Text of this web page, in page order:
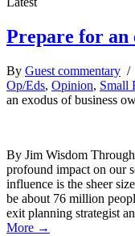
Prepare for an
By Guest commentary /
Op/Eds, Opinion, Small
an exodus of business
By Jim Wisdom
profound impact on our
influence is the sheer
be about 76 million
exit planning strategist
More →